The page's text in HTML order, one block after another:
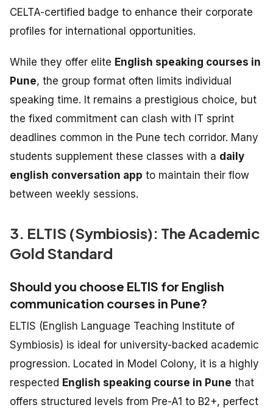
CELTA-certified badge to enhance their corporate
profiles for international opportunities.
While they offer elite English speaking courses in
Pune, the group format often limits individual
speaking time. It remains a prestigious choice, but
the fixed commitment can clash with IT sprint
deadlines common in the Pune tech corridor. Many
students supplement these classes with a daily
english conversation app to maintain their flow
between weekly sessions.
3. ELTIS (Symbiosis): The Academic
Gold Standard
Should you choose ELTIS for English
communication courses in Pune?
ELTIS (English Language Teaching Institute of
Symbiosis) is ideal for university-backed academic
progression. Located in Model Colony, it is a highly
respected English speaking course in Pune that
offers structured levels from Pre-A1 to B2+, perfect